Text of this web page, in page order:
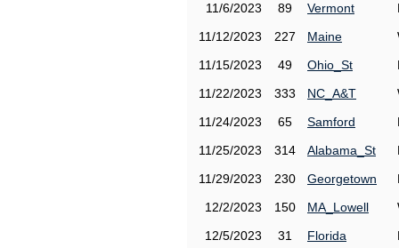
11/6/2023
89 Vermont
11/12/2023
227 Maine
11/15/2023
49 Ohio_St
11/22/2023
333 NC_A&T
11/24/2023
65 Samford
11/25/2023
314 Alabama_St
11/29/2023
230 Georgetown
12/2/2023
150 MA_Lowell
12/5/2023
31 Florida